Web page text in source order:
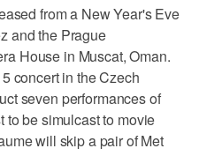
from a New Year's Eve
and the Prague
House in Muscat, Oman.
concert in the Czech
seven performances of
to be simulcast to movie
will skip a pair of Met